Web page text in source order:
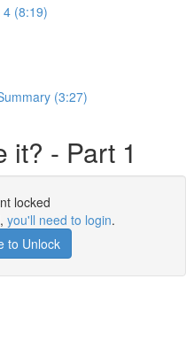
(8:19)
(3:27)
it? - Part 1
locked
you'll need to login.
to Unlock